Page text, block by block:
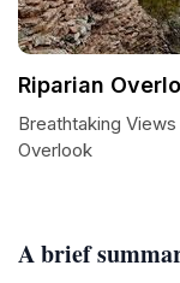
A brief
Riparian
Breathtaking Views
Overlook